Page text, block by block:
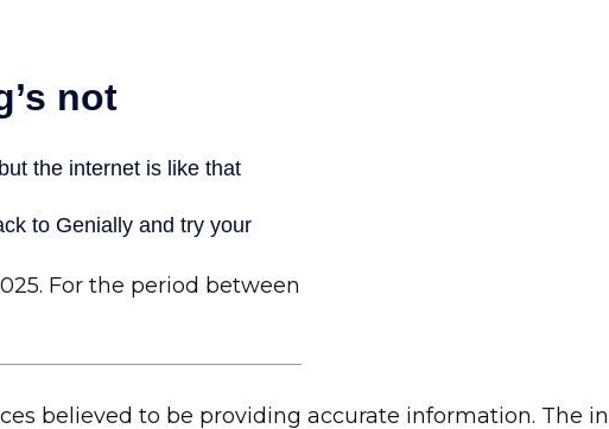
For the period between
believed to be providing accurate information. The